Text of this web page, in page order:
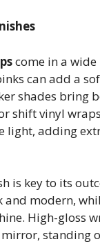
come in a
can add a
shades bring
shift vinyl
light, adding
is key to its
and modern,
High-gloss
standing